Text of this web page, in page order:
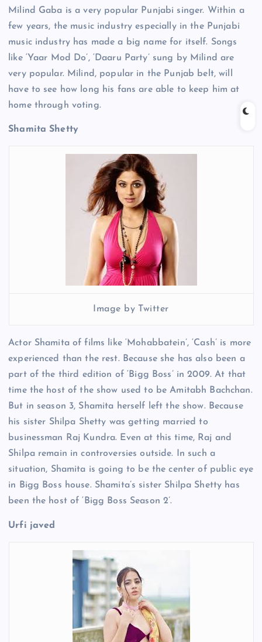
Milind Gaba is a very popular Punjabi singer. Within a
few years, the music industry especially in the Punjabi
music industry has made a big name for itself. Songs
like ‘Yaar Mod Do’, ‘Daaru Party’ sung by Milind are
very popular. Milind, popular in the Punjab belt, will
have to see how long his fans are able to keep him at
home through voting.
Shamita Shetty
Image by Twitter
Actor Shamita of films like ‘Mohabbatein’, ‘Cash’ is more
experienced than the rest. Because she has also been a
part of the third edition of ‘Bigg Boss’ in 2009. At that
time the host of the show used to be Amitabh Bachchan.
But in season 3, Shamita herself left the show. Because
his sister Shilpa Shetty was getting married to
businessman Raj Kundra. Even at this time, Raj and
Shilpa remain in controversies outside. In such a
situation, Shamita is going to be the center of public eye
in Bigg Boss house. Shamita’s sister Shilpa Shetty has
been the host of ‘Bigg Boss Season 2’.
Urfi javed